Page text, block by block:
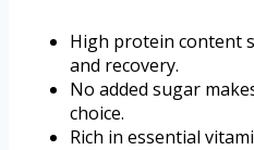
High protein content
and recovery.
No added sugar
choice.
Rich in essential